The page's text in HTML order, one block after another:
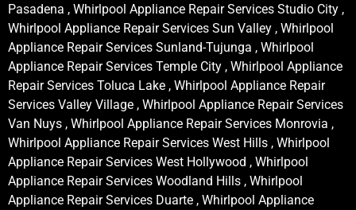
Pasadena , Whirlpool Appliance Repair Services Studio City ,
Whirlpool Appliance Repair Services Sun Valley , Whirlpool
Appliance Repair Services Sunland-Tujunga , Whirlpool
Appliance Repair Services Temple City , Whirlpool Appliance
Repair Services Toluca Lake , Whirlpool Appliance Repair
Services Valley Village , Whirlpool Appliance Repair Services
Van Nuys , Whirlpool Appliance Repair Services Monrovia ,
Whirlpool Appliance Repair Services West Hills , Whirlpool
Appliance Repair Services West Hollywood , Whirlpool
Appliance Repair Services Woodland Hills , Whirlpool
Appliance Repair Services Duarte , Whirlpool Appliance